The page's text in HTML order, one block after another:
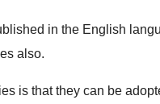
in the English
also.
is that they can be